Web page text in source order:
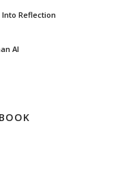
Reflection
AI